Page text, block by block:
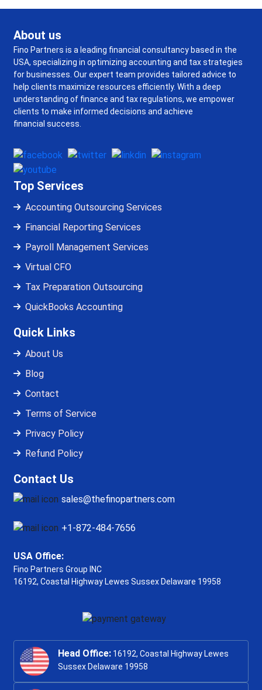
About us
Fino Partners is a leading financial consultancy based in the
USA, specializing in optimizing accounting and tax strategies
for businesses. Our expert team provides tailored advice to
help clients maximize resources efficiently. With a deep
understanding of finance and tax regulations, we empower
clients to make informed decisions and achieve
financial success.
Top Services
Accounting Outsourcing Services
Financial Reporting Services
Payroll Management Services
Virtual CFO
Tax Preparation Outsourcing
QuickBooks Accounting
Quick Links
About Us
Blog
Contact
Terms of Service
Privacy Policy
Refund Policy
Contact Us
sales@thefinopartners.com
+1-872-484-7656
USA Office:
Fino Partners Group INC
16192, Coastal Highway Lewes Sussex Delaware 19958
Head Office: 16192, Coastal Highway Lewes
Sussex Delaware 19958